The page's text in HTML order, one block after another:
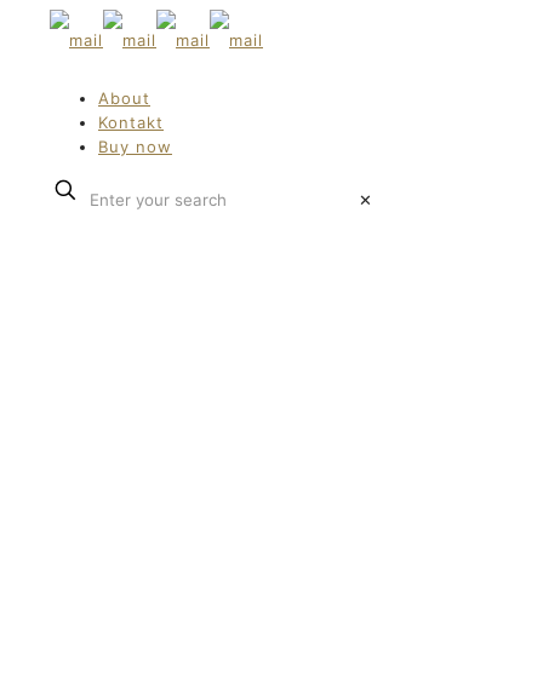
About
Kontakt
Buy now
✕